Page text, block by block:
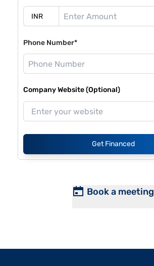
Phone Number*
Company Website (Optional)
Get Financed
Book a meeting